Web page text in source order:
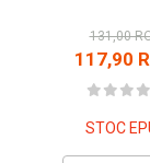
131,00
117,90
STOC